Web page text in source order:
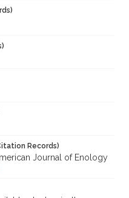
Records)
Journal of Enology